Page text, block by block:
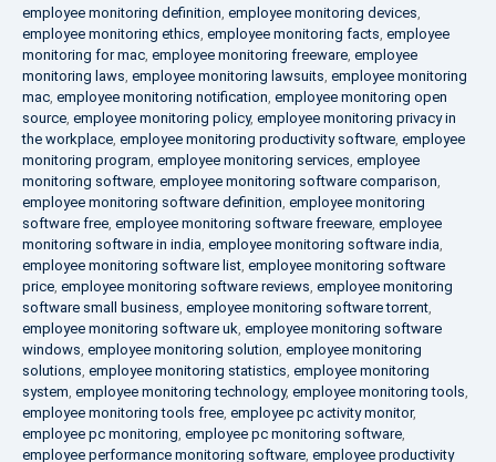
employee monitoring definition, employee monitoring devices,
employee monitoring ethics, employee monitoring facts, employee
monitoring for mac, employee monitoring freeware, employee
monitoring laws, employee monitoring lawsuits, employee monitoring
mac, employee monitoring notification, employee monitoring open
source, employee monitoring policy, employee monitoring privacy in
the workplace, employee monitoring productivity software, employee
monitoring program, employee monitoring services, employee
monitoring software, employee monitoring software comparison,
employee monitoring software definition, employee monitoring
software free, employee monitoring software freeware, employee
monitoring software in india, employee monitoring software india,
employee monitoring software list, employee monitoring software
price, employee monitoring software reviews, employee monitoring
software small business, employee monitoring software torrent,
employee monitoring software uk, employee monitoring software
windows, employee monitoring solution, employee monitoring
solutions, employee monitoring statistics, employee monitoring
system, employee monitoring technology, employee monitoring tools,
employee monitoring tools free, employee pc activity monitor,
employee pc monitoring, employee pc monitoring software,
employee performance monitoring software, employee productivity